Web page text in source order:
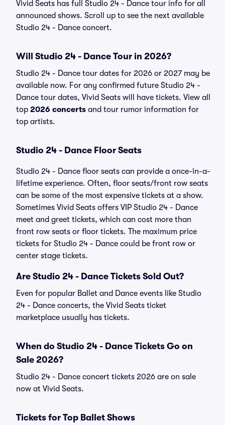
Vivid Seats has full Studio 24 - Dance tour info for all
announced shows. Scroll up to see the next available
Studio 24 - Dance concert.
Will Studio 24 - Dance Tour in 2026?
Studio 24 - Dance tour dates for 2026 or 2027 may be
available now. For any confirmed future Studio 24 -
Dance tour dates, Vivid Seats will have tickets. View all
top 2026 concerts and tour rumor information for
top artists.
Studio 24 - Dance Floor Seats
Studio 24 - Dance floor seats can provide a once-in-a-
lifetime experience. Often, floor seats/front row seats
can be some of the most expensive tickets at a show.
Sometimes Vivid Seats offers VIP Studio 24 - Dance
meet and greet tickets, which can cost more than
front row seats or floor tickets. The maximum price
tickets for Studio 24 - Dance could be front row or
center stage tickets.
Are Studio 24 - Dance Tickets Sold Out?
Even for popular Ballet and Dance events like Studio
24 - Dance concerts, the Vivid Seats ticket
marketplace usually has tickets.
When do Studio 24 - Dance Tickets Go on
Sale 2026?
Studio 24 - Dance concert tickets 2026 are on sale
now at Vivid Seats.
Tickets for Top Ballet Shows